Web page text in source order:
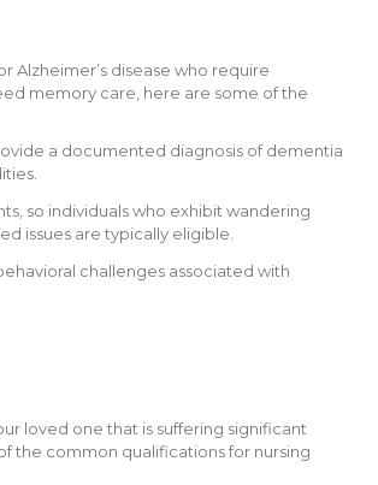
Alzheimer’s disease who require
memory care, here are some of the
a documented diagnosis of dementia
so individuals who exhibit wandering
issues are typically eligible.
challenges associated with
loved one that is suffering significant
the common qualifications for nursing